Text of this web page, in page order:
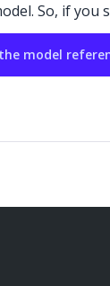
So, if you
model